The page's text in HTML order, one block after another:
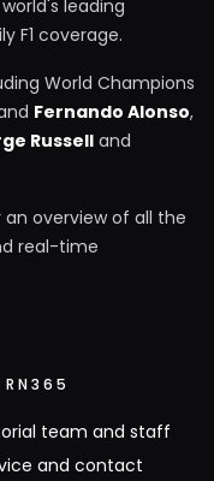
leading
F1 coverage.
World Champions
Fernando Alonso,
Russelland
an overview of all the
real-time
RN365
team and staff
and contact